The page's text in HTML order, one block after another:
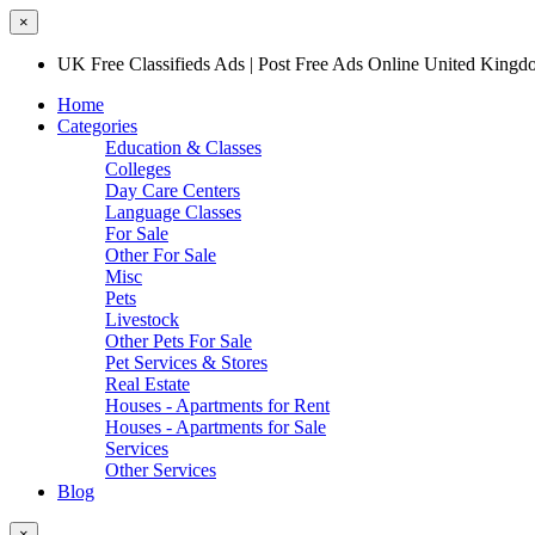
×
UK Free Classifieds Ads | Post Free Ads Online United
Home
Categories
Education & Classes
Colleges
Day Care Centers
Language Classes
For Sale
Other For Sale
Misc
Pets
Livestock
Other Pets For Sale
Pet Services & Stores
Real Estate
Houses - Apartments for Rent
Houses - Apartments for Sale
Services
Other Services
Blog